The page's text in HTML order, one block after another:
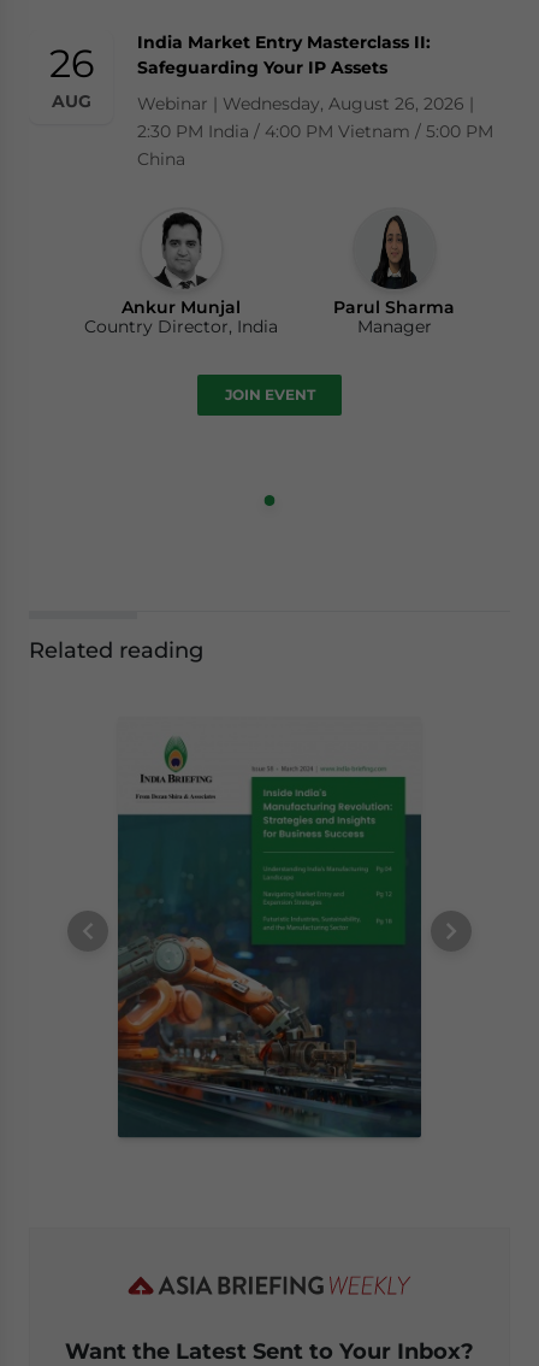
26
AUG
India Market Entry Masterclass II:
Safeguarding Your IP Assets
Webinar | Wednesday, August 26, 2026 |
2:30 PM India / 4:00 PM Vietnam / 5:00 PM
China
Ankur Munjal
Country Director, India
Parul Sharma
Manager
JOIN EVENT
Related reading
Want the Latest Sent to Your Inbox?